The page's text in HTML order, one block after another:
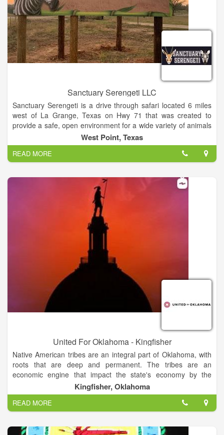
Sanctuary Serengeti LLC
Sanctuary Serengeti is a drive through safari located 6 miles
west of La Grange, Texas on Hwy 71 that was created to
provide a safe, open environment for a wide variety of animals
from all over the world. An extended trail runs through the park
that you are welcome to drive through multiple times.
Sanctuary Serengeti brings a unique adventure through our
park where animals are allowed to roam as they please like
they would in their natural habitats. Our goal is to not only give
these animals a sanctuary for a safe and happy life, but also to
educate the public and to share our love for animals and
West Point, Texas
READ MORE
United For Oklahoma - Kingfisher
Native American tribes are an integral part of Oklahoma, with
roots that are deep and permanent. The tribes are an
economic engine that impact the state's economy by the
billions. And they’re making a critical difference in our
communities — creating jobs and investing in key areas like
education, health care and infrastructure. When the tribes are
strong, our state is strong. We are United for Oklahoma:
committed to mutual respect, shared strength and productive
Kingfisher, Oklahoma
READ MORE